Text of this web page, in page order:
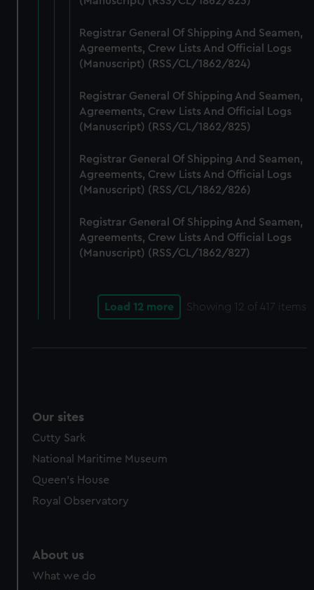
Registrar General Of Shipping And Seamen,
Agreements, Crew Lists And Official Logs
(Manuscript) (RSS/CL/1862/824)
Registrar General Of Shipping And Seamen,
Agreements, Crew Lists And Official Logs
(Manuscript) (RSS/CL/1862/825)
Registrar General Of Shipping And Seamen,
Agreements, Crew Lists And Official Logs
(Manuscript) (RSS/CL/1862/826)
Registrar General Of Shipping And Seamen,
Agreements, Crew Lists And Official Logs
(Manuscript) (RSS/CL/1862/827)
Load 12 more Showing 12 of 417 items
Our sites
Cutty Sark
National Maritime Museum
Queen's House
Royal Observatory
About us
What we do